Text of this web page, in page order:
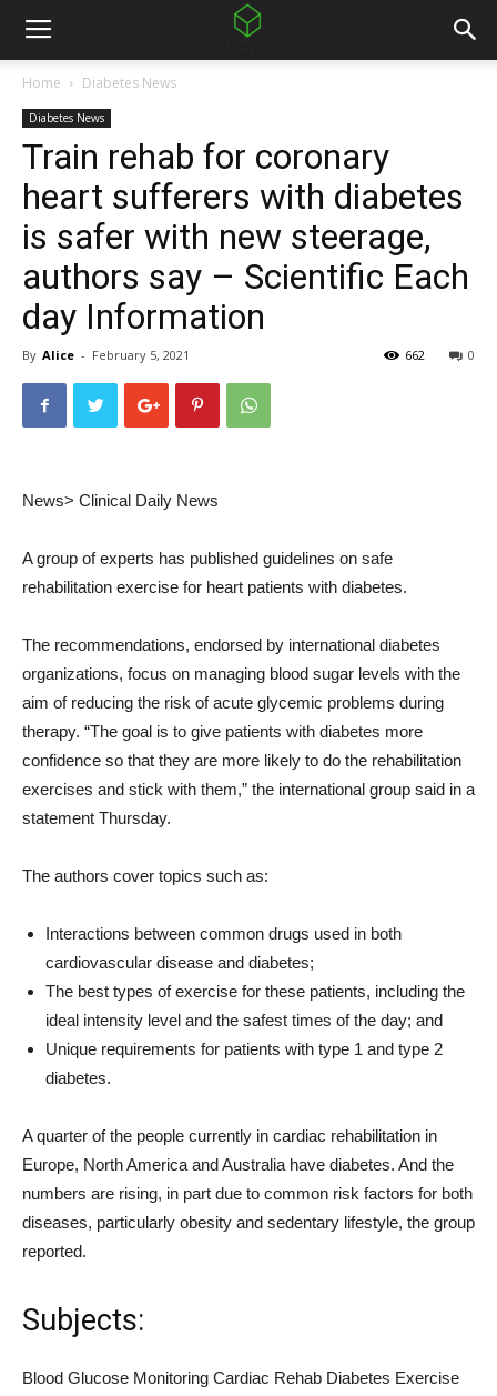
Home Diabetes News
Diabetes News
Train rehab for coronary
heart sufferers with diabetes
is safer with new steerage,
authors say – Scientific Each
day Information
By Alice - February 5, 2021 0
662
News> Clinical Daily News
A group of experts has published guidelines on safe
rehabilitation exercise for heart patients with diabetes.
The recommendations, endorsed by international diabetes
organizations, focus on managing blood sugar levels with the
aim of reducing the risk of acute glycemic problems during
therapy. “The goal is to give patients with diabetes more
confidence so that they are more likely to do the rehabilitation
exercises and stick with them,” the international group said in a
statement Thursday.
The authors cover topics such as:
Interactions between common drugs used in both
cardiovascular disease and diabetes;
The best types of exercise for these patients, including the
ideal intensity level and the safest times of the day; and
Unique requirements for patients with type 1 and type 2
diabetes.
A quarter of the people currently in cardiac rehabilitation in
Europe, North America and Australia have diabetes. And the
numbers are rising, in part due to common risk factors for both
diseases, particularly obesity and sedentary lifestyle, the group
reported.
Subjects:
Blood Glucose Monitoring Cardiac Rehab Diabetes Exercise